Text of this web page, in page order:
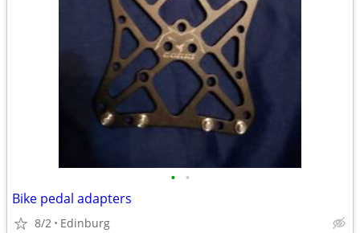
• •
Bike pedal adapters
8/2 Edinburg